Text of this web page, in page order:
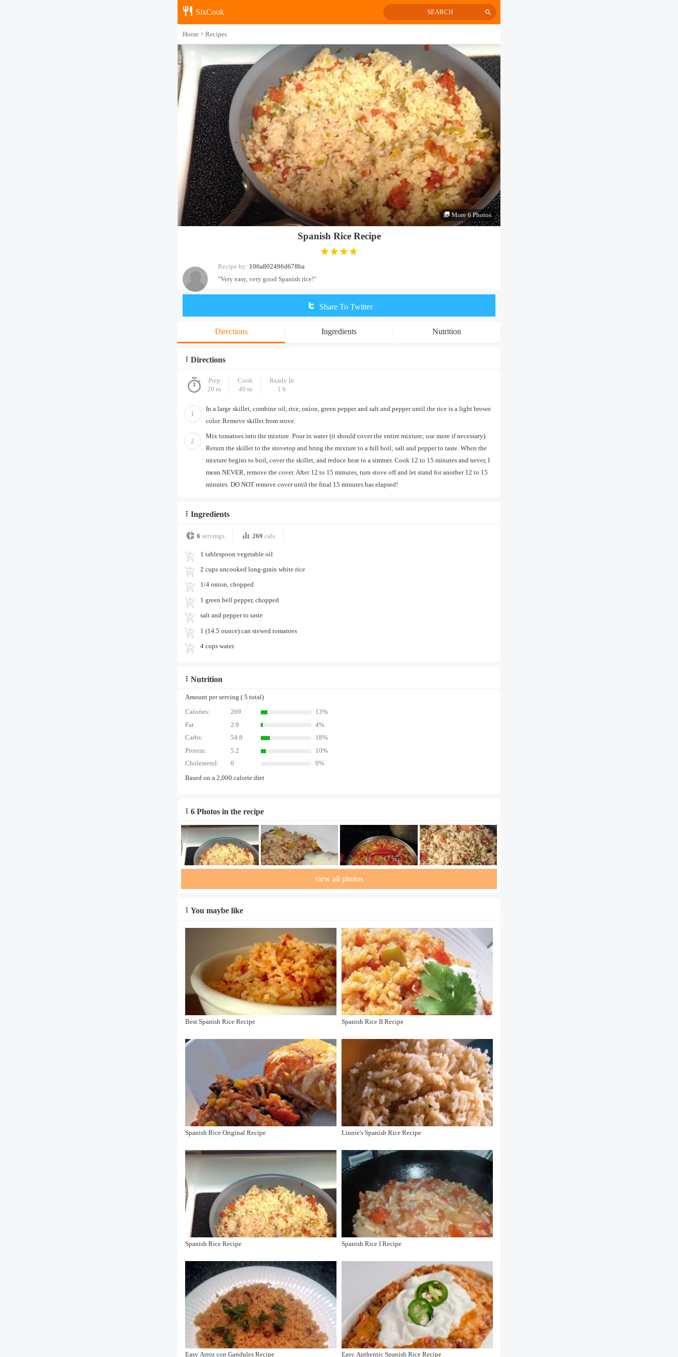
SixCook SEARCH
Home Recipes
More 6 Photos
Spanish Rice Recipe
Recipe by: 106a802496d678ba
"Very easy, very good Spanish rice!"
Share To Twitter
Directions Ingredients Nutrition
Directions
Prep
20 m
Cook
40 m
Ready In
1 h
1
In a large skillet, combine oil, rice, onion, green pepper and salt and pepper until the rice is a light brown
color. Remove skillet from stove.
2
Mix tomatoes into the mixture. Pour in water (it should cover the entire mixture; use more if necessary).
Return the skillet to the stovetop and bring the mixture to a full boil; salt and pepper to taste. When the
mixture begins to boil, cover the skillet, and reduce heat to a simmer. Cook 12 to 15 minutes and never, I
mean NEVER, remove the cover. After 12 to 15 minutes, turn stove off and let stand for another 12 to 15
minutes. DO NOT remove cover until the final 15 minutes has elapsed!
Ingredients
6 servings 269 cals
1 tablespoon vegetable oil
2 cups uncooked long-grain white rice
1/4 onion, chopped
1 green bell pepper, chopped
salt and pepper to taste
1 (14.5 ounce) can stewed tomatoes
4 cups water
Nutrition
Amount per serving ( 5 total)
Calories:
269
13%
Fat:
2.9
4%
Carbs:
54.8
18%
Protein:
5.2
10%
Cholesterol:
0
0%
Based on a 2,000 calorie diet
6 Photos in the recipe
view all photos
You maybe like
Best Spanish Rice Recipe Spanish Rice II Recipe
Spanish Rice Original Recipe Linnie's Spanish Rice Recipe
Spanish Rice Recipe Spanish Rice I Recipe
Easy Arroz con Gandules Recipe Easy Authentic Spanish Rice Recipe